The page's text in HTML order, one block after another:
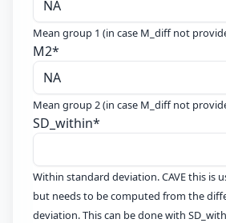
Mean group 1 (in case M_diff not
M2*
Mean group 2 (in case M_diff not
SD_within*
Within standard deviation. CAVE this is
but needs to be computed from the
deviation. This can be done with